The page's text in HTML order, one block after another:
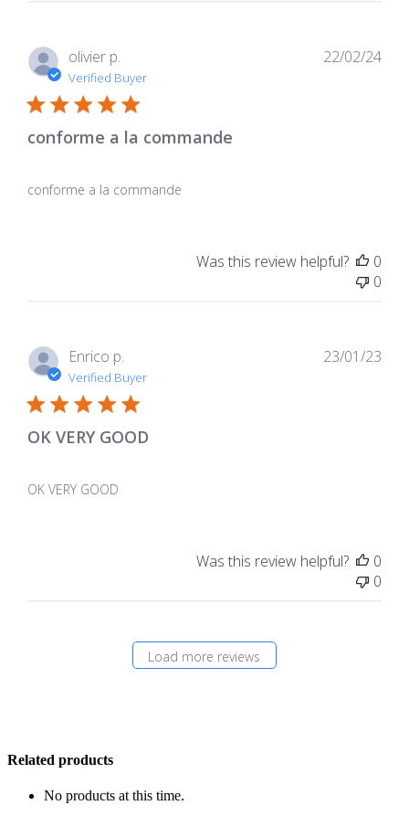
olivier p.
Verified Buyer
conforme a la commande
conforme a la commande
22/02/24
Was this review helpful?
0
0
Enrico p.
Verified Buyer
OK VERY GOOD
OK VERY GOOD
23/01/23
Was this review helpful?
0
0
Load more reviews
Related products
No products at this time.